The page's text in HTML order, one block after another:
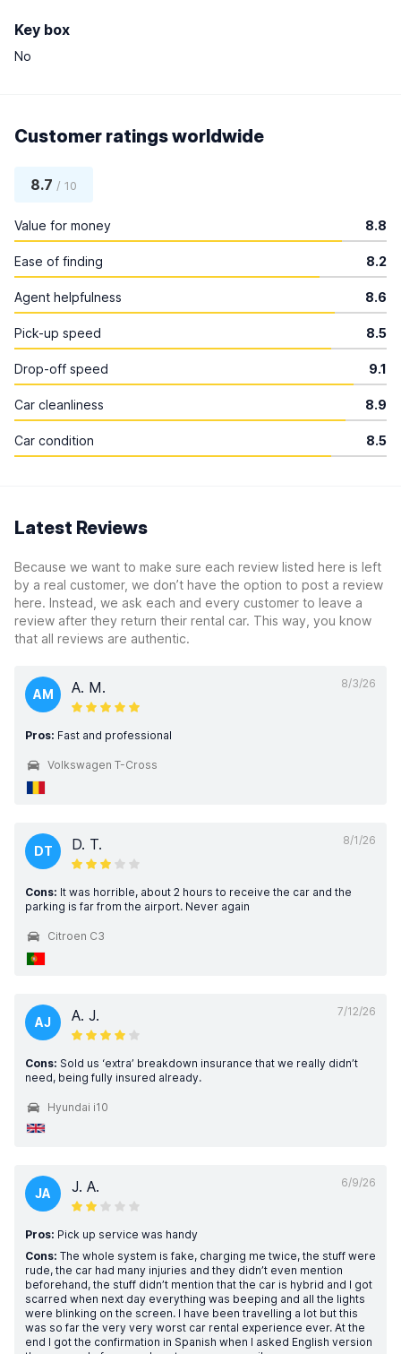
Key box
No
Customer ratings worldwide
8.7 / 10
Value for money 8.8
Ease of finding 8.2
Agent helpfulness 8.6
Pick-up speed 8.5
Drop-off speed 9.1
Car cleanliness 8.9
Car condition 8.5
Latest Reviews
Because we want to make sure each review listed here is left
by a real customer, we don’t have the option to post a review
here. Instead, we ask each and every customer to leave a
review after they return their rental car. This way, you know
that all reviews are authentic.
8/3/26
AM A. M.
Pros: Fast and professional
Volkswagen T-Cross
8/1/26
DT D. T.
Cons: It was horrible, about 2 hours to receive the car and the
parking is far from the airport. Never again
Citroen C3
7/12/26
AJ A. J.
Cons: Sold us ‘extra’ breakdown insurance that we really didn’t
need, being fully insured already.
Hyundai i10
6/9/26
JA J. A.
Pros: Pick up service was handy
Cons: The whole system is fake, charging me twice, the stuff were
rude, the car had many injuries and they didn’t even mention
beforehand, the stuff didn’t mention that the car is hybrid and I got
scarred when next day everything was beeping and all the lights
were blinking on the screen. I have been travelling a lot but this
was so far the very very worst car rental experience ever. At the
end I got the confirmation in Spanish when I asked English version